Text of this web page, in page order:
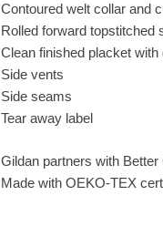
Contoured welt collar and
Rolled forward topstitched
Clean finished placket
Side vents
Side seams
Tear away label
Gildan partners with
Made with OEKO-TEX